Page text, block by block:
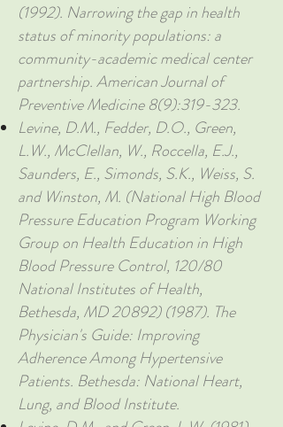
(1992). Narrowing the gap in health
status of minority populations: a
community-academic medical center
partnership. American Journal of
Preventive Medicine 8(9):319-323.
Levine, D.M., Fedder, D.O., Green,
L.W., McClellan, W., Roccella, E.J.,
Saunders, E., Simonds, S.K., Weiss, S.
and Winston, M. (National High Blood
Pressure Education Program Working
Group on Health Education in High
Blood Pressure Control, 120/80
National Institutes of Health,
Bethesda, MD20892) (1987). The
Physician's Guide: Improving
Adherence Among Hypertensive
Patients. Bethesda: National Heart,
Lung, and Blood Institute.